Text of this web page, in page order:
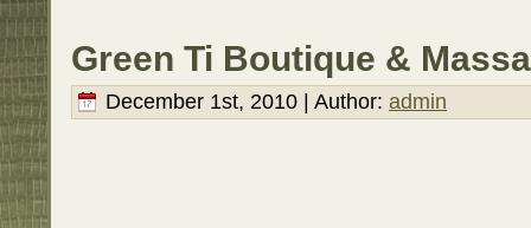
Green Ti Boutique &
December 1st, 2010 | Author: admin